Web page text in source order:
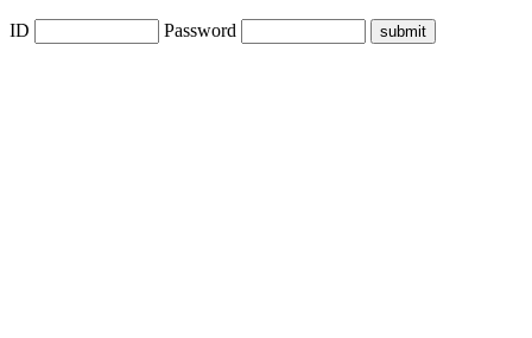
ID Password